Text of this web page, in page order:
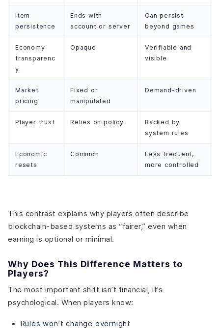
Item
persistence
Ends with
account or server
Can persist
beyond games
Economy
transparenc
y
Opaque
Verifiable and
visible
Market
pricing
Fixed or
manipulated
Demand-driven
Player trust Relies on policy
Backed by
system rules
Economic
resets
Common
Less frequent,
more controlled
This contrast explains why players often describe
blockchain-based systems as “fairer,” even when
earning is optional or minimal.
Why Does This Difference Matters to
Players?
The most important shift isn’t financial, it’s
psychological. When players know:
Rules won’t change overnight